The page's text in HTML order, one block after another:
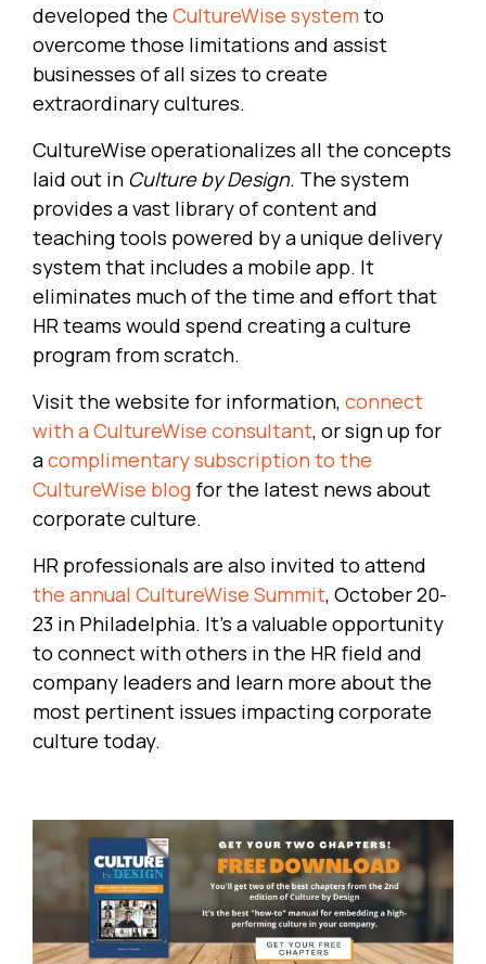
developed the CultureWise systemto
overcome those limitations and assist
businesses of all sizes to create
extraordinary cultures.
CultureWise operationalizes all the concepts
laid out in Culture by Design. The system
provides a vast library of content and
teaching tools powered by a unique delivery
system that includes a mobile app. It
eliminates much of the time and effort that
HR teams would spend creating a culture
program from scratch.
Visit the website for information, connect
with a CultureWise consultant, or sign up for
acomplimentary subscription to the
CultureWise blog for the latest news about
corporate culture.
HR professionals are also invited to attend
the annual CultureWise Summit, October 20-
23 in Philadelphia. It’s a valuable opportunity
to connect with others in the HR field and
company leaders and learn more about the
most pertinent issues impacting corporate
culture today.